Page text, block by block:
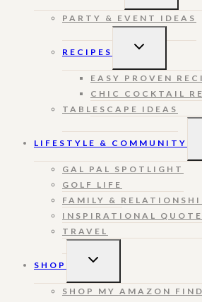
PARTY & EVENT IDEAS
RECIPES
TOGGLE
EASY PROVEN
CHIC COCKTAIL
TABLESCAPE IDEAS
LIFESTYLE & COMMUNITY
GAL PAL SPOTLIGHT
GOLF LIFE
FAMILY &
INSPIRATIONAL
TRAVEL
SHOP
TOGGLE
SHOP MY AMAZON